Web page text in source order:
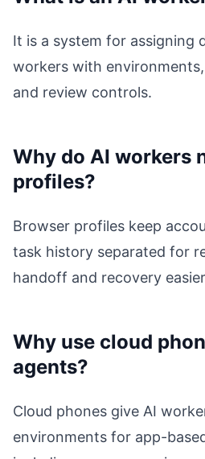
It is a system for assigning
workers with
and review controls.
Why do AI workers
profiles?
Browser profiles keep
task history separated for
handoff and recovery
Why use cloud
agents?
Cloud phones give AI
environments for app-